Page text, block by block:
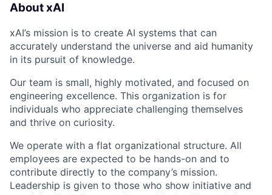
About xAI
xAI’s mission is to create AI systems that can
accurately understand the universe and aid humanity
in its pursuit of knowledge.
Our team is small, highly motivated, and focused on
engineering excellence. This organization is for
individuals who appreciate challenging themselves
and thrive on curiosity.
We operate with a flat organizational structure. All
employees are expected to be hands-on and to
contribute directly to the company’s mission.
Leadership is given to those who show initiative and